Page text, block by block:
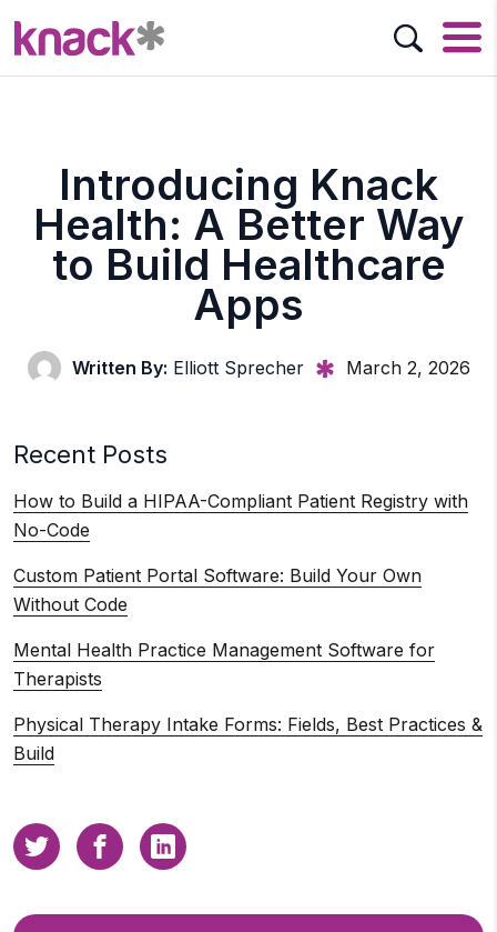
Introducing Knack
Health: A Better Way
to Build Healthcare
Apps
Written By: Elliott Sprecher March 2, 2026
Recent Posts
How to Build a HIPAA-Compliant Patient Registry with
No-Code
Custom Patient Portal Software: Build Your Own
Without Code
Mental Health Practice Management Software for
Therapists
Physical Therapy Intake Forms: Fields, Best Practices &
Build